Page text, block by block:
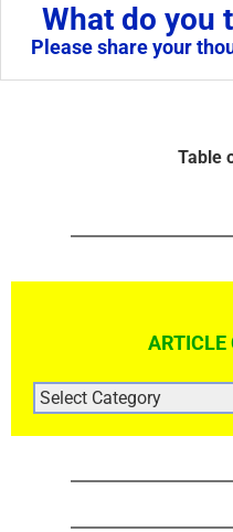
What do you
Please share your
Table
ARTICLE
ARTICLE
CATEGORIES